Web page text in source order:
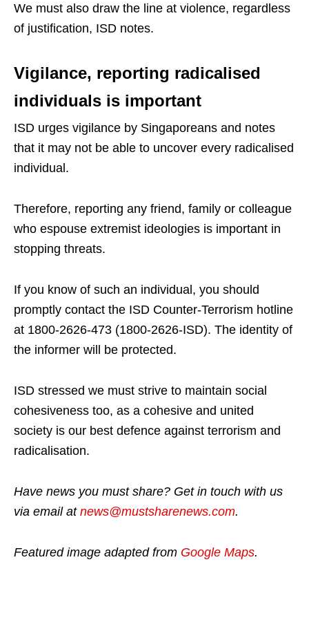
We must also draw the line at violence, regardless
of justification, ISD notes.
Vigilance, reporting radicalised
individuals is important
ISD urges vigilance by Singaporeans and notes
that it may not be able to uncover every radicalised
individual.
Therefore, reporting any friend, family or colleague
who espouse extremist ideologies is important in
stopping threats.
If you know of such an individual, you should
promptly contact the ISD Counter-Terrorism hotline
at 1800-2626-473 (1800-2626-ISD). The identity of
the informer will be protected.
ISD stressed we must strive to maintain social
cohesiveness too, as a cohesive and united
society is our best defence against terrorism and
radicalisation.
Have news you must share? Get in touch with us
via email at news@mustsharenews.com.
Featured image adapted from Google Maps.